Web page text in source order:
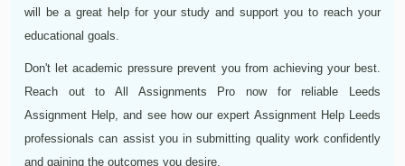
will be a great help for your study and support you to reach your
educational goals.
Don't let academic pressure prevent you from achieving your best.
Reach out to All Assignments Pro now for reliable Leeds
Assignment Help, and see how our expert Assignment Help Leeds
professionals can assist you in submitting quality work confidently
and gaining the outcomes you desire.